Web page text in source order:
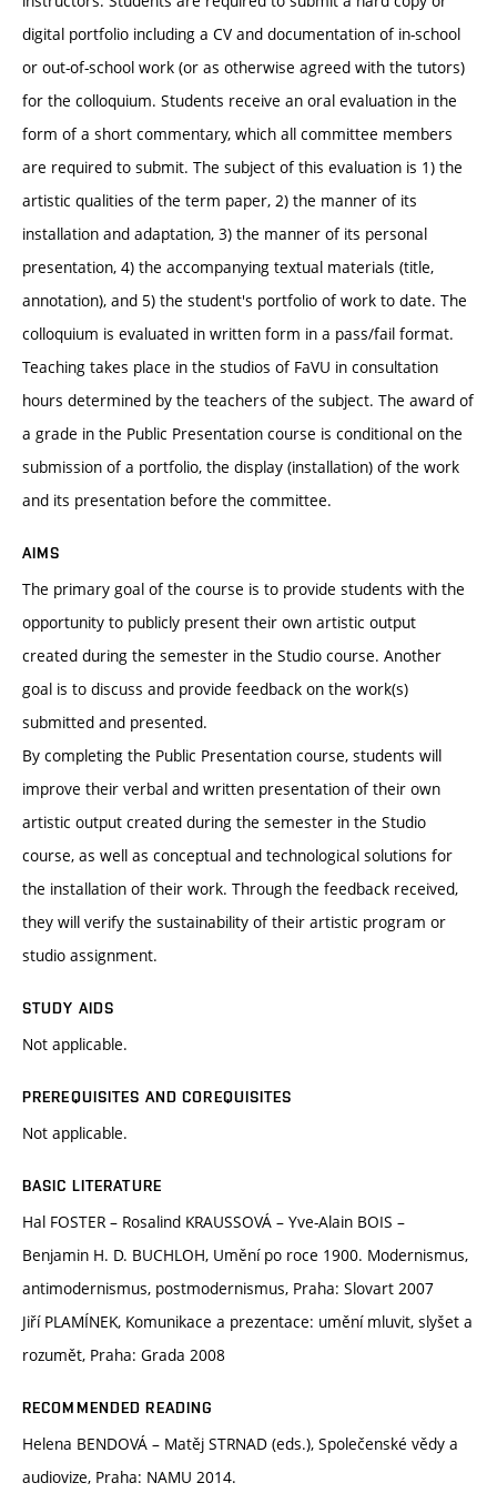
digital portfolio including a CV and documentation of in-school
or out-of-school work (or as otherwise agreed with the tutors)
for the colloquium. Students receive an oral evaluation in the
form of a short commentary, which all committee members
are required to submit. The subject of this evaluation is 1) the
artistic qualities of the term paper, 2) the manner of its
installation and adaptation, 3) the manner of its personal
presentation, 4) the accompanying textual materials (title,
annotation), and 5) the student's portfolio of work to date. The
colloquium is evaluated in written form in a pass/fail format.
Teaching takes place in the studios of FaVU in consultation
hours determined by the teachers of the subject. The award of
a grade in the Public Presentation course is conditional on the
submission of a portfolio, the display (installation) of the work
and its presentation before the committee.
AIMS
The primary goal of the course is to provide students with the
opportunity to publicly present their own artistic output
created during the semester in the Studio course. Another
goal is to discuss and provide feedback on the work(s)
submitted and presented.
By completing the Public Presentation course, students will
improve their verbal and written presentation of their own
artistic output created during the semester in the Studio
course, as well as conceptual and technological solutions for
the installation of their work. Through the feedback received,
they will verify the sustainability of their artistic program or
studio assignment.
STUDY AIDS
Not applicable.
PREREQUISITES AND COREQUISITES
Not applicable.
BASIC LITERATURE
Hal FOSTER – Rosalind KRAUSSOVÁ – Yve-Alain BOIS –
Benjamin H. D. BUCHLOH, Umění po roce 1900. Modernismus,
antimodernismus, postmodernismus, Praha: Slovart 2007
Jiří PLAMÍNEK, Komunikace a prezentace: umění mluvit, slyšet a
rozumět, Praha: Grada 2008
RECOMMENDED READING
Helena BENDOVÁ – Matěj STRNAD (eds.), Společenské vědy a
audiovize, Praha: NAMU 2014.